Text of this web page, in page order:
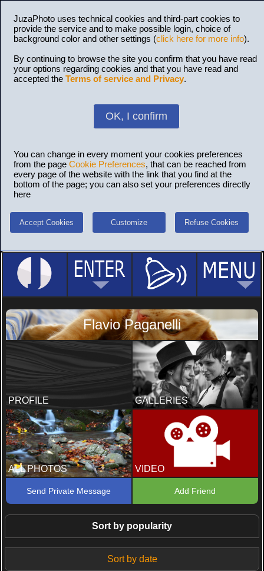
JuzaPhoto uses technical cookies and third-part cookies to
provide the service and to make possible login, choice of
background color and other settings (click here for more info).
By continuing to browse the site you confirm that you have read
your options regarding cookies and that you have read and
accepted the Terms of service and Privacy.
OK, I confirm
You can change in every moment your cookies preferences
from the page Cookie Preferences, that can be reached from
every page of the website with the link that you find at the
bottom of the page; you can also set your preferences directly
here
Accept Cookies Customize Refuse Cookies
Flavio Paganelli
PROFILE GALLERIES
ALL PHOTOS VIDEO
Send Private Message Add Friend
Sort by popularity
Sort by date